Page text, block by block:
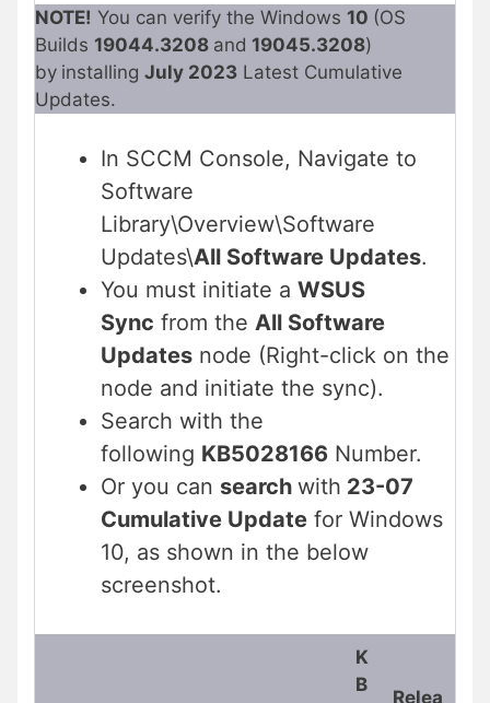
NOTE! You can verify the Windows 10 (OS
Builds 19044.3208 and 19045.3208)
by installing July 2023 Latest Cumulative
Updates.
In SCCM Console, Navigate to
Software
Library\Overview\Software
Updates\All Software Updates.
You must initiate a WSUS
Sync from the All Software
Updates node (Right-click on the
node and initiate the sync).
Search with the
following KB5028166 Number.
Or you can search with 23-07
Cumulative Update for Windows
10, as shown in the below
screenshot.
K
B
Relea